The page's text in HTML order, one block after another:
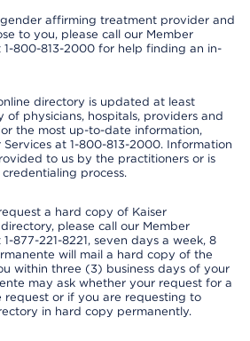
affirming treatment provider and
to you, please call our Member
800-813-2000 for help finding an in-
directory is updated at least
of physicians, hospitals, providers and
the most up-to-date information,
at 1-800-813-2000. Information
to us by the practitioners or is
process.
a hard copy of Kaiser
please call our Member
877-221-8221, seven days a week, 8
will mail a hard copy of the
within three (3) business days of your
may ask whether your request for a
request or if you are requesting to
in hard copy permanently.